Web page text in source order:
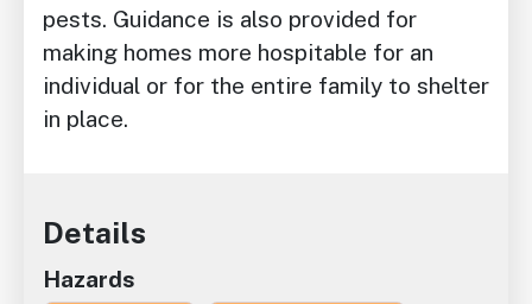
pests. Guidance is also provided for
making homes more hospitable for an
individual or for the entire family to shelter
in place.
Details
Hazards